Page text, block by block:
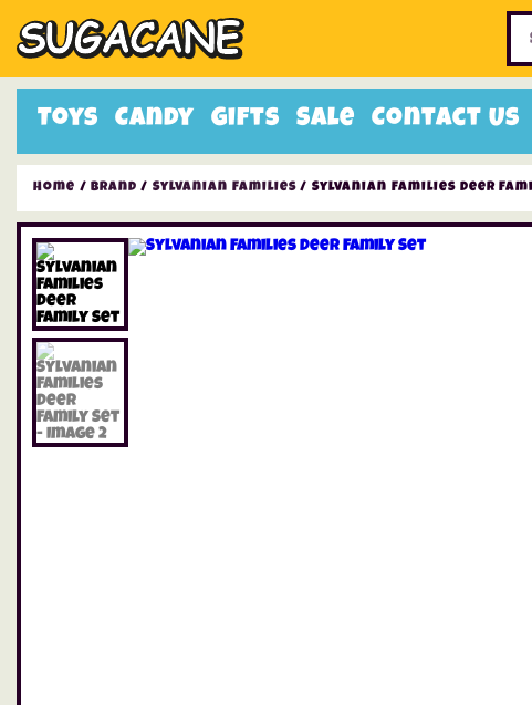
Toys Candy Gifts Sale Contact Us
Home / Brand / Sylvanian Families / Sylvanian Families Deer